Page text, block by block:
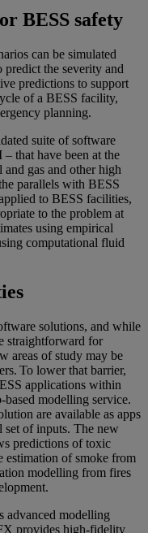
BESS safety
can be simulated
the severity and
predictions to support
of a BESS facility,
planning.
suite of software
that have been at the
gas and other high
parallels with BESS
to BESS facilities,
to the problem at
using empirical
computational fluid
solutions, and while
straightforward for
areas of study may be
To lower that barrier,
applications within
modelling service.
are available as apps
set of inputs. The new
predictions of toxic
estimation of smoke from
modelling from fires
advanced modelling
provides high-fidelity